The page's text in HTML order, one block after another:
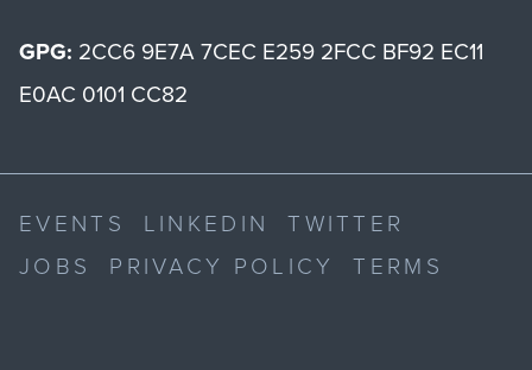
GPG: 2CC6 9E7A 7CEC E259 2FCC BF92 EC11
E0AC 0101 CC82
EVENTS LINKEDIN
TWITTER
JOBS
PRIVACY POLICY TERMS